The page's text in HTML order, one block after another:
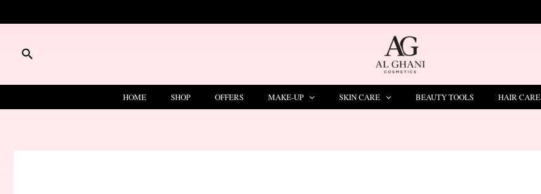
to
Search
HOME SHOP OFFERS MAKE-UP SKIN CARE BEAUTY TOOLS HAIR CARE